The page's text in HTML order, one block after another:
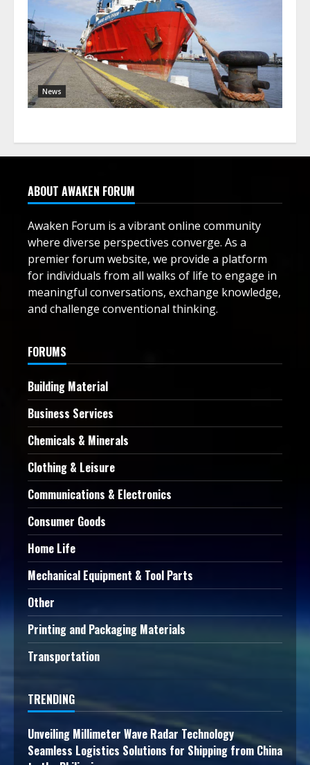
News
ABOUT AWAKEN FORUM
Awaken Forum is a vibrant online community
where diverse perspectives converge. As a
premier forum website, we provide a platform
for individuals from all walks of life to engage in
meaningful conversations, exchange knowledge,
and challenge conventional thinking.
FORUMS
Building Material
Business Services
Chemicals & Minerals
Clothing & Leisure
Communications & Electronics
Consumer Goods
Home Life
Mechanical Equipment & Tool Parts
Other
Printing and Packaging Materials
Transportation
TRENDING
Unveiling Millimeter Wave Radar Technology
Seamless Logistics Solutions for Shipping from China